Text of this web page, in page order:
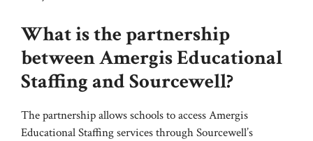
What is the partnership
between Amergis Educational
Staffing and Sourcewell?
The partnership allows schools to access Amergis
Educational Staffing services through Sourcewell’s